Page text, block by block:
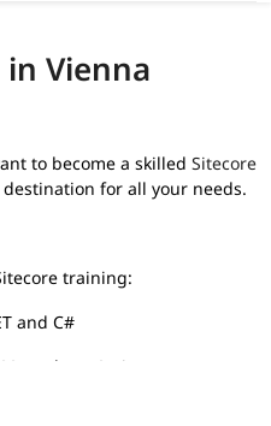
Vienna
to become a skilled Sitecore
for all your needs.
training:
and C#
and JavaScript